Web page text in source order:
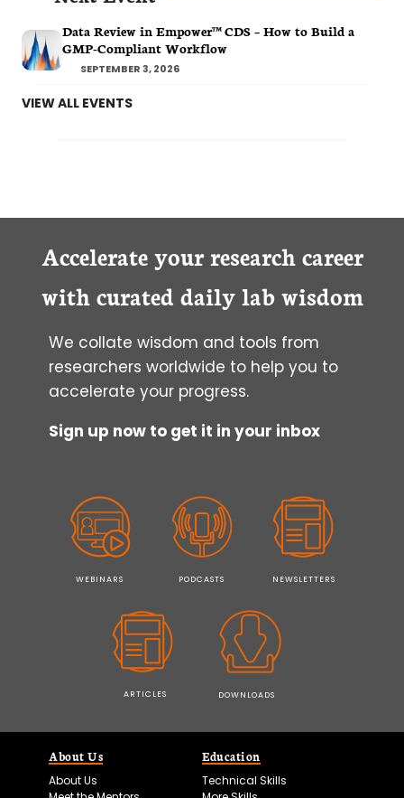
Data Review in Empower™ CDS – How to Build a
GMP-Compliant Workflow
SEPTEMBER 3, 2026
VIEW ALL EVENTS
Accelerate your research career
with curated daily lab wisdom
We collate wisdom and tools from
researchers worldwide to help you to
accelerate your progress.
Sign up now to get it in your inbox
WEBINARS PODCASTS NEWSLETTERS
ARTICLES DOWNLOADS
About Us
About Us
Education
Technical Skills